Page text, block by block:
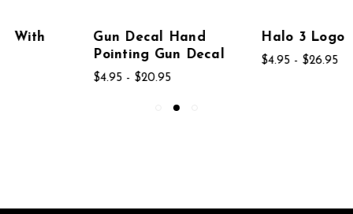
Gun Decal Hand
Pointing Gun Decal
$4.95 - $20.95
Halo 3 Logo Decal
$4.95 - $26.95